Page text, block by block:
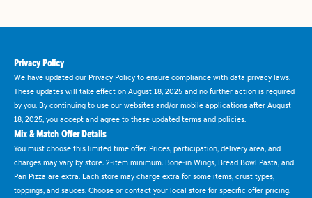
Privacy Policy
We have updated our Privacy Policy to ensure compliance with data privacy laws.
These updates will take effect on August 18, 2025 and no further action is required
by you. By continuing to use our websites and/or mobile applications after August
18, 2025, you accept and agree to these updated terms and policies.
Mix & Match Offer Details
You must choose this limited time offer. Prices, participation, delivery area, and
charges may vary by store. 2-item minimum. Bone-in Wings, Bread Bowl Pasta, and
Pan Pizza are extra. Each store may charge extra for some items, crust types,
toppings, and sauces. Choose or contact your local store for specific offer pricing.